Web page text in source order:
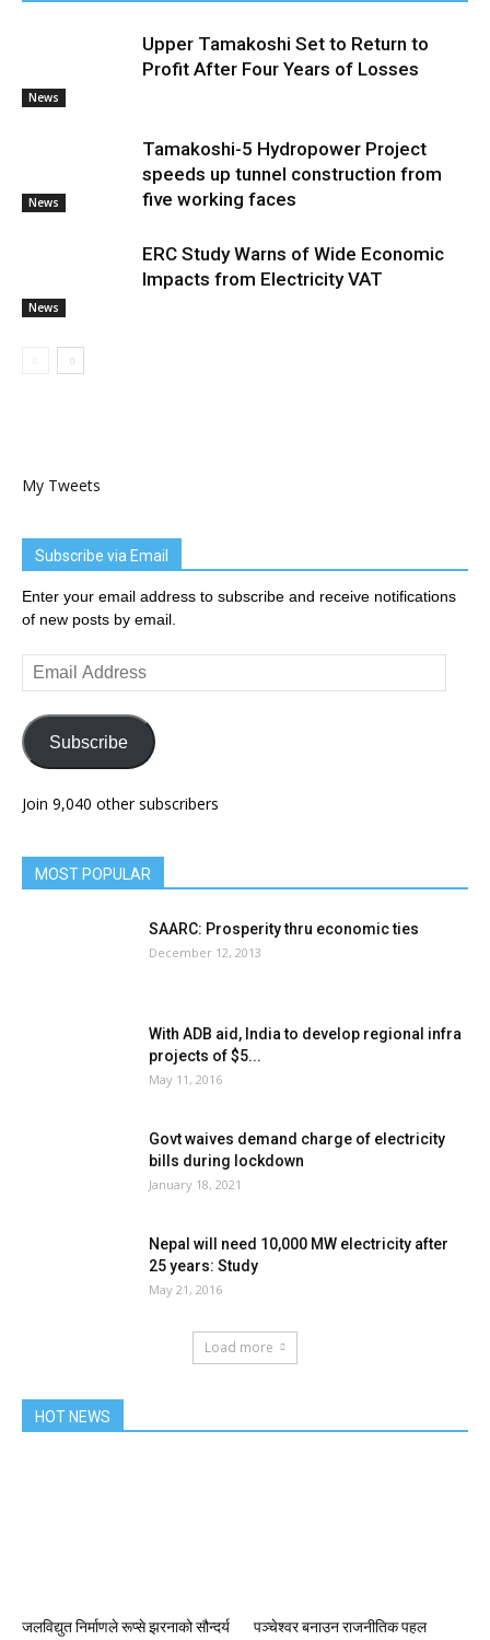
News
Upper Tamakoshi Set to Return to
Profit After Four Years of Losses
News
Tamakoshi-5 Hydropower Project
speeds up tunnel construction from
five working faces
News
ERC Study Warns of Wide Economic
Impacts from Electricity VAT
My Tweets
Subscribe via Email
Enter your email address to subscribe and receive notifications
of new posts by email.
Email
Address
Subscribe
Join 9,040 other subscribers
MOST POPULAR
SAARC: Prosperity thru economic ties
December 12, 2013
With ADB aid, India to develop regional infra
projects of $5...
May 11, 2016
Govt waives demand charge of electricity
bills during lockdown
January 18, 2021
Nepal will need 10,000 MW electricity after
25 years: Study
May 21, 2016
Load more
HOT NEWS
जलविद्युत निर्माणले रूप्से झरनाको सौन्दर्य
पञ्चेश्वर बनाउन राजनीतिक पहल